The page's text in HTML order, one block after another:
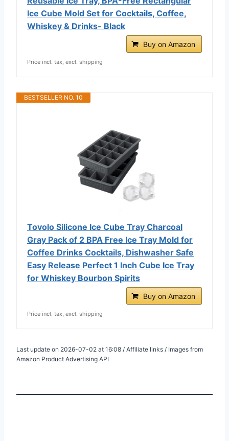
Ice Cube Mold Set for Cocktails, Coffee,
Whiskey & Drinks- Black
Buy on Amazon
Price incl. tax, excl. shipping
BESTSELLER NO. 10
Tovolo Silicone Ice Cube Tray Charcoal
Gray Pack of 2 BPA Free Ice Tray Mold for
Coffee Drinks Cocktails, Dishwasher Safe
Easy Release Perfect 1 Inch Cube Ice Tray
for Whiskey Bourbon Spirits
Buy on Amazon
Price incl. tax, excl. shipping
Last update on 2026-07-02 at 16:08 / Affiliate links / Images from
Amazon Product Advertising API